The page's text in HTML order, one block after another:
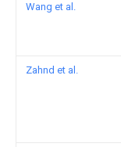
Wang et al.
Zahnd et al.